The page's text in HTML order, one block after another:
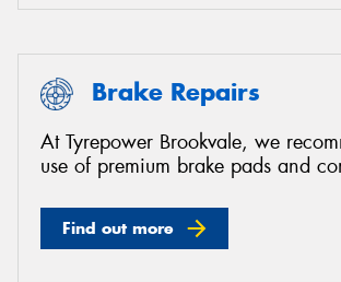
Brake Repairs
At Tyrepower Brookvale, we
use of premium brake pads and
Find out more